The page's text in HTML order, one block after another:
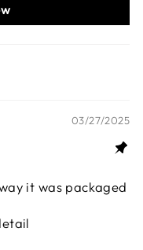
03/27/2025
it was packaged